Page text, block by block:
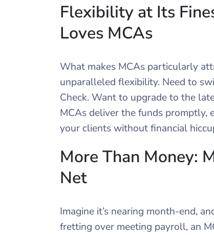
Flexibility at Its
Loves MCAs
What makes MCAs particularly
unparalleled flexibility. Need to
Check. Want to upgrade to the
MCAs deliver the funds promptly,
your clients without financial
More Than Money:
Net
Imagine it’s nearing month-end,
fretting over meeting payroll, an